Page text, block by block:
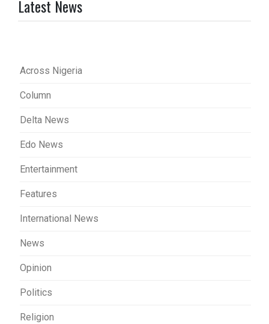
Latest News
Across Nigeria
Column
Delta News
Edo News
Entertainment
Features
International News
News
Opinion
Politics
Religion